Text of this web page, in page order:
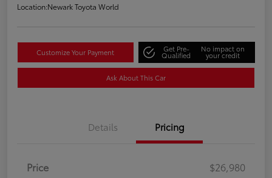
Location:Newark Toyota World
Customize Your Payment Get Pre-
Qualified
No impact on
your credit
Ask About This Car
Details Pricing
Price
$26,980